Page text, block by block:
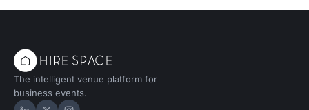
The intelligent venue platform for
business events.